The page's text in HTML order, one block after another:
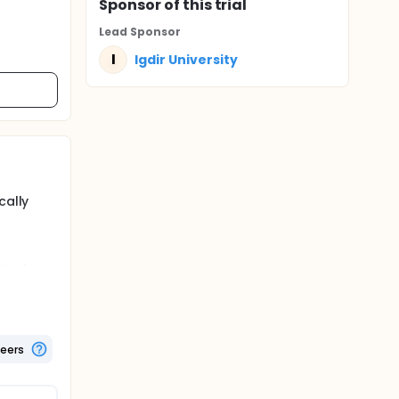
a
Sponsorof this trial
Lead Sponsor
I Igdir University